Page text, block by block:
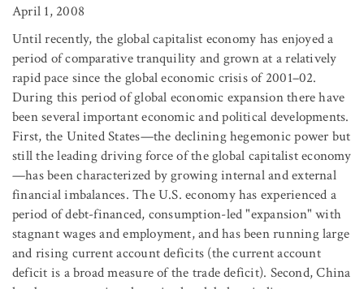
April 1, 2008
Until recently, the global capitalist economy has enjoyed a
period of comparative tranquility and grown at a relatively
rapid pace since the global economic crisis of 2001–02.
During this period of global economic expansion there have
been several important economic and political developments.
First, the United States—the declining hegemonic power but
still the leading driving force of the global capitalist economy
—has been characterized by growing internal and external
financial imbalances. The U.S. economy has experienced a
period of debt-financed, consumption-led "expansion" with
stagnant wages and employment, and has been running large
and rising current account deficits (the current account
deficit is a broad measure of the trade deficit). Second, China